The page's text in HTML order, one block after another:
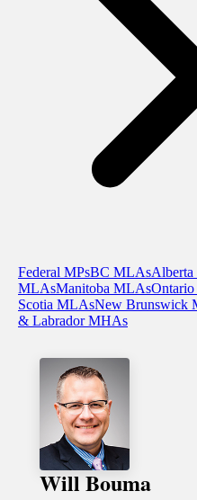
Federal MPsBC MLAs
MLAsManitoba MLAsOntario
Scotia MLAsNew Brunswick
& Labrador MHAs
Will Bouma